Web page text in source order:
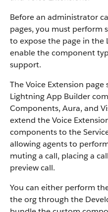
Before an administrator
pages, you must perform
to expose the page in the
enable the component
support.
The Voice Extension
Lightning App Builder
Components, Aura, and
extend the Voice
components to the
allowing agents to
muting a call, placing a
preview call.
You can either perform
the org through the